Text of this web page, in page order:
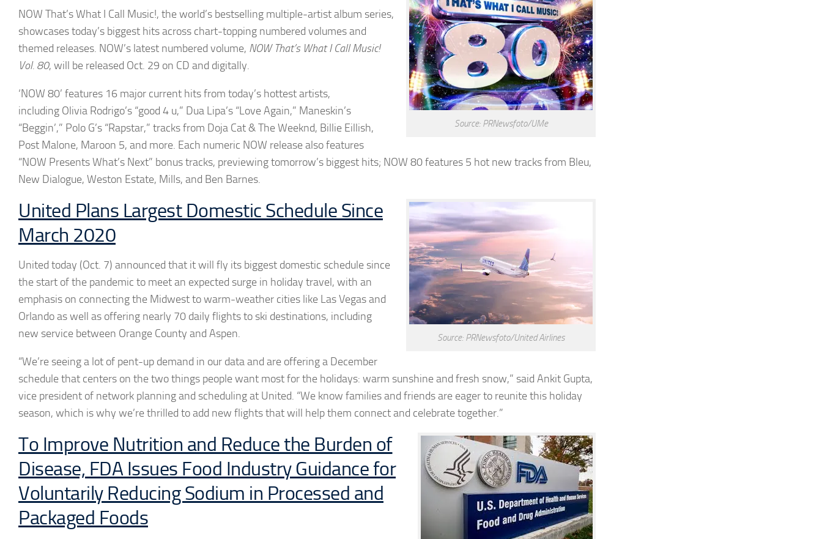
Source: PRNewsfoto/UMe
NOW That’s What I Call Music!, the world’s bestselling multiple-artist album series,
showcases today’s biggest hits across chart-topping numbered volumes and
themed releases. NOW’s latest numbered volume, NOW That’s What I Call Music!
Vol. 80, will be released Oct. 29 on CD and digitally.
‘NOW 80’ features 16 major current hits from today’s hottest artists,
including Olivia Rodrigo’s “good 4 u,” Dua Lipa’s “Love Again,” Maneskin’s
“Beggin’,” Polo G’s “Rapstar,” tracks from Doja Cat & The Weeknd, Billie Eillish,
Post Malone, Maroon 5, and more. Each numeric NOW release also features
“NOW Presents What’s Next” bonus tracks, previewing tomorrow’s biggest hits; NOW 80 features 5 hot new tracks from Bleu,
New Dialogue, Weston Estate, Mills, and Ben Barnes.
Source: PRNewsfoto/United Airlines
United Plans Largest Domestic Schedule Since
March 2020
United today (Oct. 7) announced that it will fly its biggest domestic schedule since
the start of the pandemic to meet an expected surge in holiday travel, with an
emphasis on connecting the Midwest to warm-weather cities like Las Vegas and
Orlando as well as offering nearly 70 daily flights to ski destinations, including
new service between Orange County and Aspen.
“We’re seeing a lot of pent-up demand in our data and are offering a December
schedule that centers on the two things people want most for the holidays: warm sunshine and fresh snow,” said Ankit Gupta,
vice president of network planning and scheduling at United. “We know families and friends are eager to reunite this holiday
season, which is why we’re thrilled to add new flights that will help them connect and celebrate together.”
To Improve Nutrition and Reduce the Burden of
Disease, FDA Issues Food Industry Guidance for
Voluntarily Reducing Sodium in Processed and
Packaged Foods